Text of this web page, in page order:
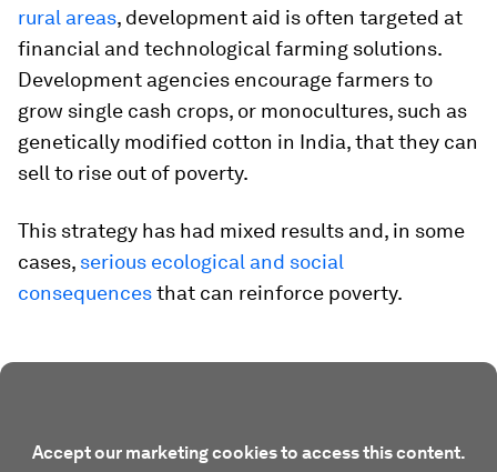
rural areas, development aid is often targeted at
financial and technological farming solutions.
Development agencies encourage farmers to
grow single cash crops, or monocultures, such as
genetically modified cotton in India, that they can
sell to rise out of poverty.
This strategy has had mixed results and, in some
cases, serious ecological and social
consequencesthat can reinforce poverty.
Accept our marketing cookies to access this content.